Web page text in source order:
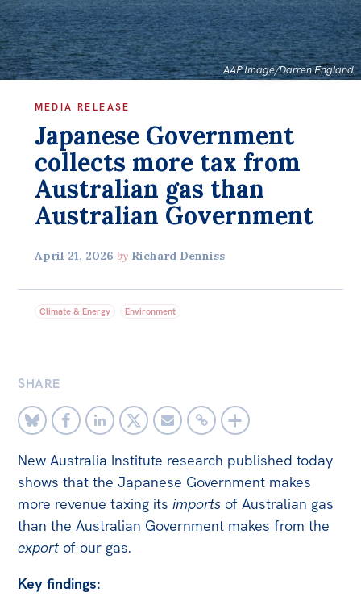
Bequests
Jobs
Factsheets
Find an expert
News
Off the Charts
Newsletter
Media
Media Releases
Podcasts
Media Highlights
Initiatives
MEDIA RELEASE
Japanese Government
collects more tax from
Australian gas than
Australian Government
April 21, 2026 by Richard Denniss
Climate & Energy Environment
AAP Image/Darren England
SHARE
New Australia Institute research published today
shows that the Japanese Government makes
more revenue taxing itsimports of Australian gas
than the Australian Government makes from the
export of our gas.
Key findings: